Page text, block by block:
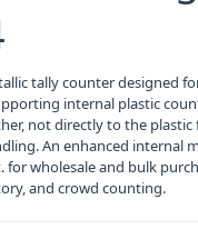
tally counter designed
internal plastic
not directly to the
An enhanced internal
for wholesale and bulk
and crowd counting.